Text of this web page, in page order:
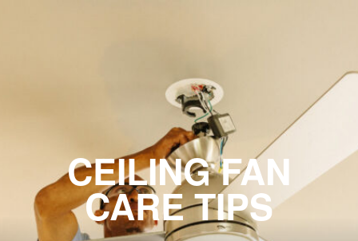
CEILING FAN
CARE TIPS